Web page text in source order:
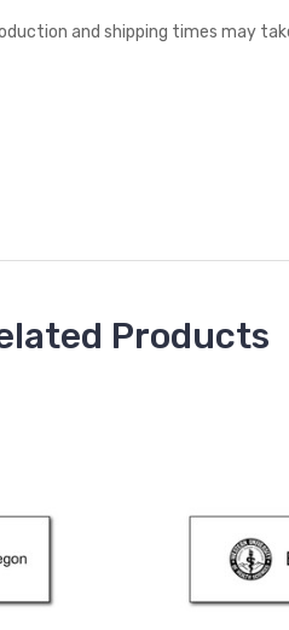
and shipping times may
Products